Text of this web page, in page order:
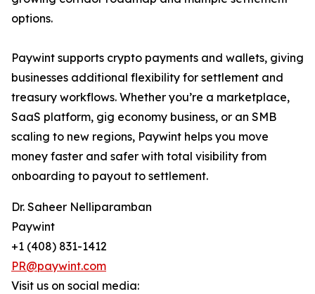
options.
Paywint supports crypto payments and wallets, giving
businesses additional flexibility for settlement and
treasury workflows. Whether you’re a marketplace,
SaaS platform, gig economy business, or an SMB
scaling to new regions, Paywint helps you move
money faster and safer with total visibility from
onboarding to payout to settlement.
Dr. Saheer Nelliparamban
Paywint
+1 (408) 831-1412
PR@paywint.com
Visit us on social media: